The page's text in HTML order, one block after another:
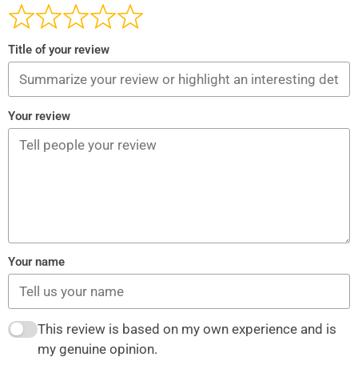
Title of your review
Your review
Your name
This review is based on my own experience and is
my genuine opinion.